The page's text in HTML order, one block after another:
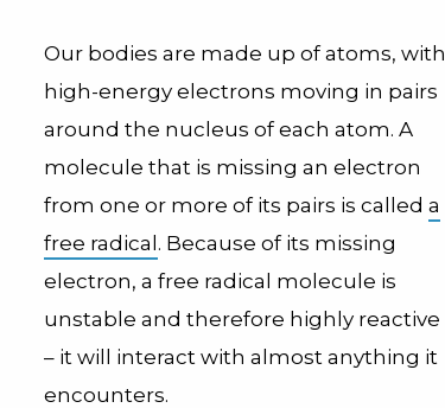
Our bodies are made up of atoms, with
high-energy electrons moving in pairs
around the nucleus of each atom. A
molecule that is missing an electron
from one or more of its pairs is called a
free radical. Because of its missing
electron, a free radical molecule is
unstable and therefore highly reactive
– it will interact with almost anything it
encounters.